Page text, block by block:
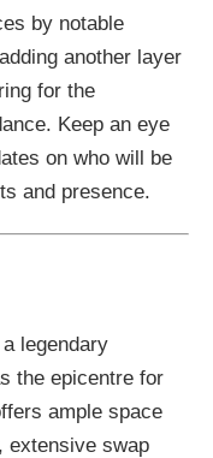
by notable
another layer
for the
Keep an eye
on who will be
and presence.
legendary
the epicentre for
ample space
extensive swap